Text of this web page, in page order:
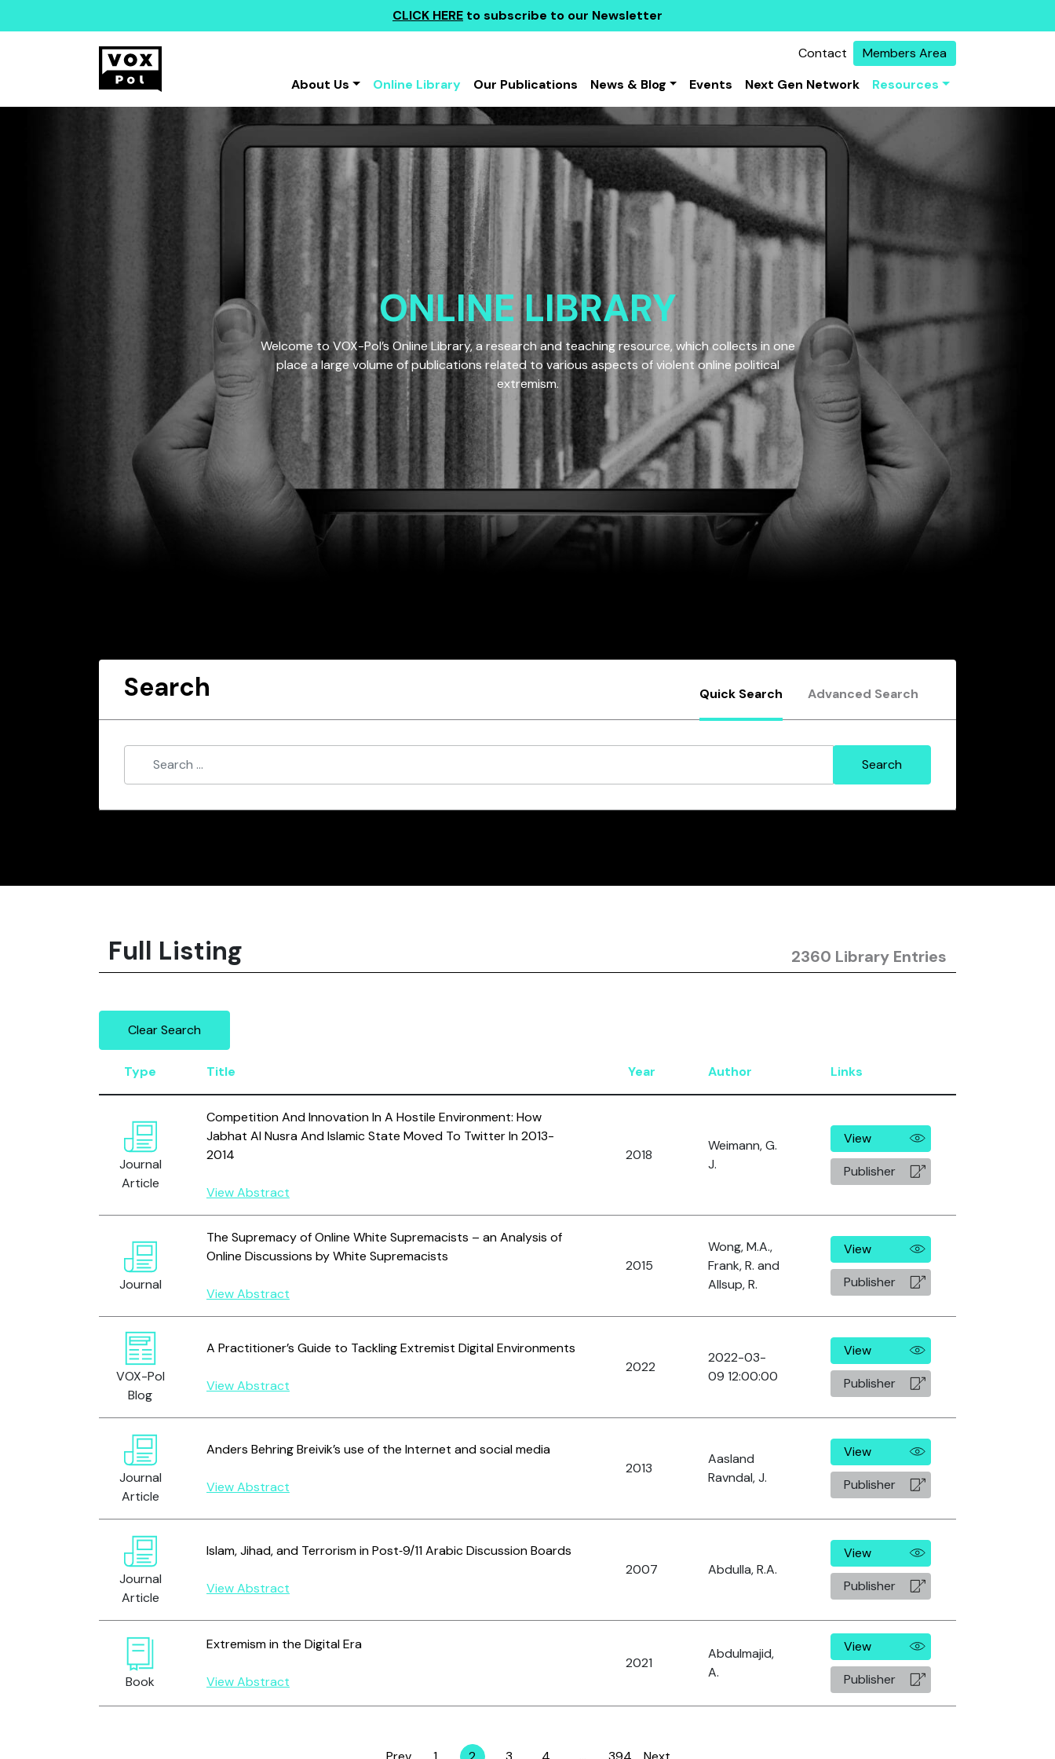
CLICK HERE to subscribe to our Newsletter
Contact
Members Area
About Us
Online Library Our Publications News & Blog Events Next Gen Network Resources
ONLINE LIBRARY
Welcome to VOX-Pol’s Online Library, a research and teaching resource, which collects in one
place a large volume of publications related to various aspects of violent online political
extremism.
Search Quick Search Advanced Search
Full Listing 2360 Library Entries
Clear Search
Type Title Year Author Links
Journal
Article
Competition And Innovation In A Hostile Environment: How
Jabhat Al Nusra And Islamic State Moved To Twitter In 2013-
2014
View Abstract
2018
Weimann, G.
J.
View
Publisher
Journal
The Supremacy of Online White Supremacists – an Analysis of
Online Discussions by White Supremacists
View Abstract
2015
Wong, M.A.,
Frank, R. and
Allsup, R.
View
Publisher
VOX-Pol
Blog
A Practitioner’s Guide to Tackling Extremist Digital Environments
View Abstract
2022
2022-03-
09 12:00:00
View
Publisher
Journal
Article
Anders Behring Breivik’s use of the Internet and social media
View Abstract
2013
Aasland
Ravndal, J.
View
Publisher
Journal
Article
Islam, Jihad, and Terrorism in Post‐9/11 Arabic Discussion Boards
View Abstract
2007 Abdulla, R.A.
View
Publisher
Book
Extremism in the Digital Era
View Abstract
2021
Abdulmajid,
A.
View
Publisher